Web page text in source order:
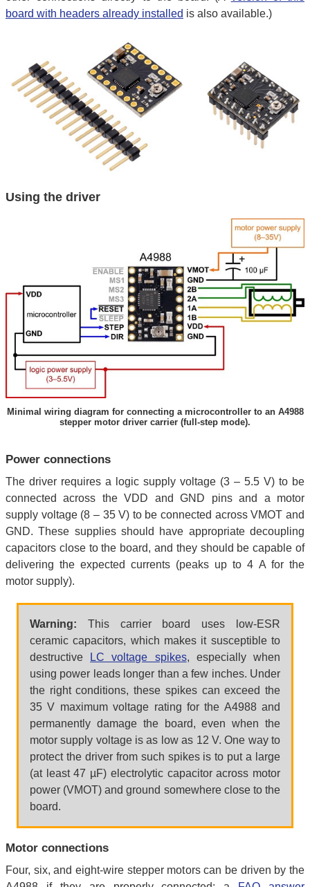
board with headers already installed is also available.)
Using the driver
Minimal wiring diagram for connecting a microcontroller to an A4988
stepper motor driver carrier (full-step mode).
Power connections
The driver requires a logic supply voltage (3 – 5.5 V) to be
connected across the VDD and GND pins and a motor
supply voltage (8 – 35 V) to be connected across VMOT and
GND. These supplies should have appropriate decoupling
capacitors close to the board, and they should be capable of
delivering the expected currents (peaks up to 4 A for the
motor supply).
Warning: This carrier board uses low-ESR
ceramic capacitors, which makes it susceptible to
destructive
LC voltage spikes, especially when
using power leads longer than a few inches. Under
the right conditions, these spikes can exceed the
35 V maximum voltage rating for the A4988 and
permanently damage the board, even when the
motor supply voltage is as low as 12 V. One way to
protect the driver from such spikes is to put a large
(at least 47 µF) electrolytic capacitor across motor
power (VMOT) and ground somewhere close to the
board.
Motor connections
Four, six, and eight-wire stepper motors can be driven by the